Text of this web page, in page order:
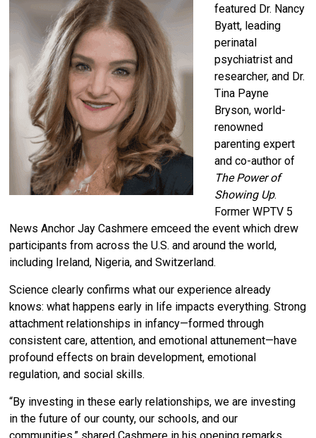
featured Dr. Nancy
Byatt, leading
perinatal
psychiatrist and
researcher, and Dr.
Tina Payne
Bryson, world-
renowned
parenting expert
and co-author of
The Power of
Showing Up.
Former WPTV 5
News Anchor Jay Cashmere emceed the event which drew
participants from across the U.S. and around the world,
including Ireland, Nigeria, and Switzerland.
Science clearly confirms what our experience already
knows: what happens early in life impacts everything.Strong
attachment relationships in infancy—formed through
consistent care, attention, and emotional attunement—have
profound effects on brain development, emotional
regulation, and social skills.
“By investing in these early relationships, we are investing
in the future of our county, our schools, and our